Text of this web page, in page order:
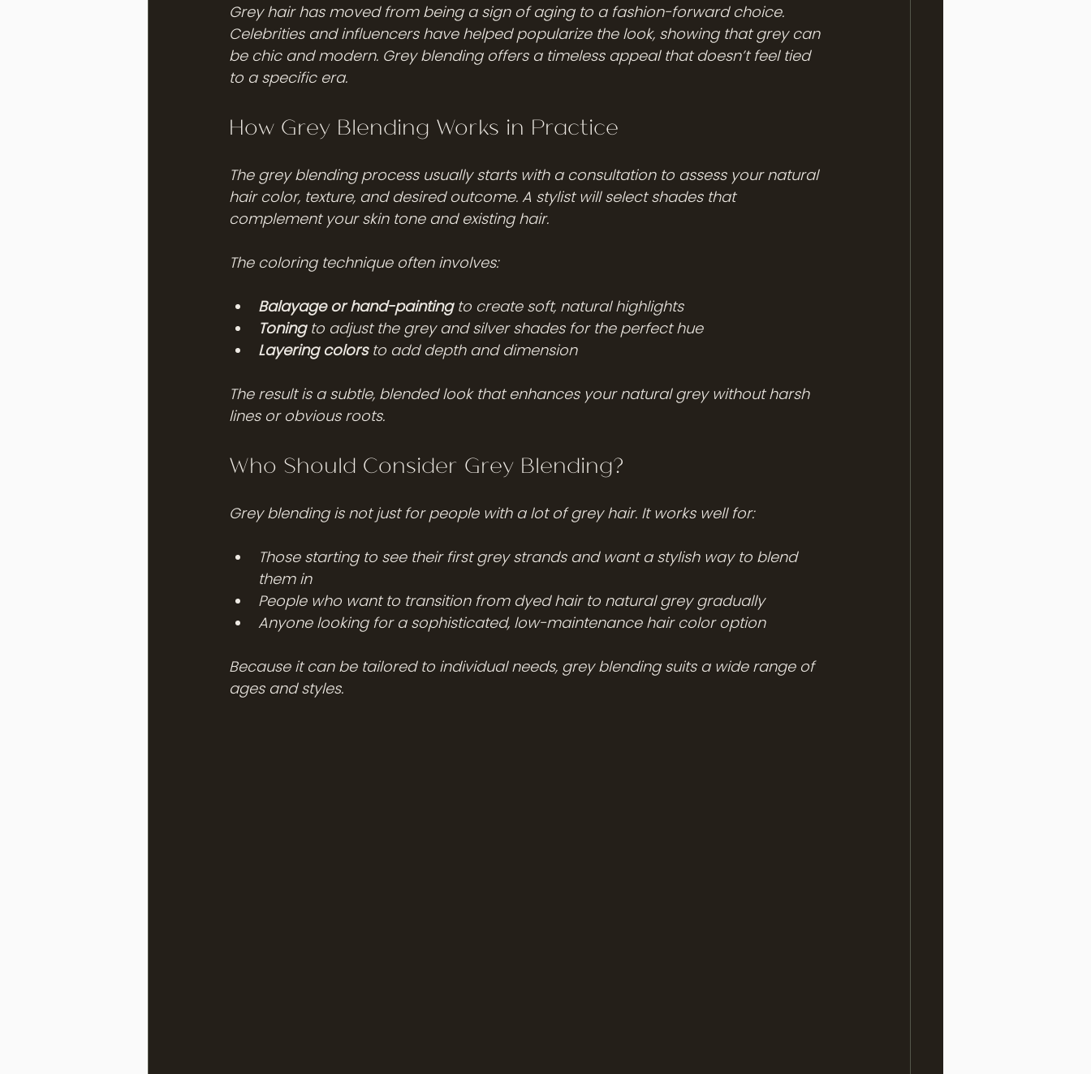
Grey hair has moved from being a sign of aging to a fashion-forward choice.
Celebrities and influencers have helped popularize the look, showing that grey can
be chic and modern. Grey blending offers a timeless appeal that doesn’t feel tied
to a specific era.
How Grey Blending Works in Practice
The grey blending process usually starts with a consultation to assess your natural
hair color, texture, and desired outcome. A stylist will select shades that
complement your skin tone and existing hair.
The coloring technique often involves:
Balayage or hand-painting to create soft, natural highlights
Toning to adjust the grey and silver shades for the perfect hue
Layering colors to add depth and dimension
The result is a subtle, blended look that enhances your natural grey without harsh
lines or obvious roots.
Who Should Consider Grey Blending?
Grey blending is not just for people with a lot of grey hair. It works well for:
Those starting to see their first grey strands and want a stylish way to blend
them in
People who want to transition from dyed hair to natural grey gradually
Anyone looking for a sophisticated, low-maintenance hair color option
Because it can be tailored to individual needs, grey blending suits a wide range of
ages and styles.